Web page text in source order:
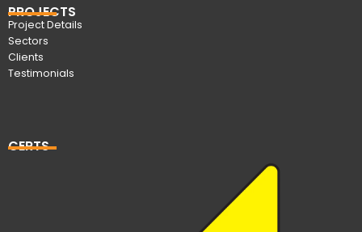
PROJECTS
Project Details
Sectors
Clients
Testimonials
CERTS